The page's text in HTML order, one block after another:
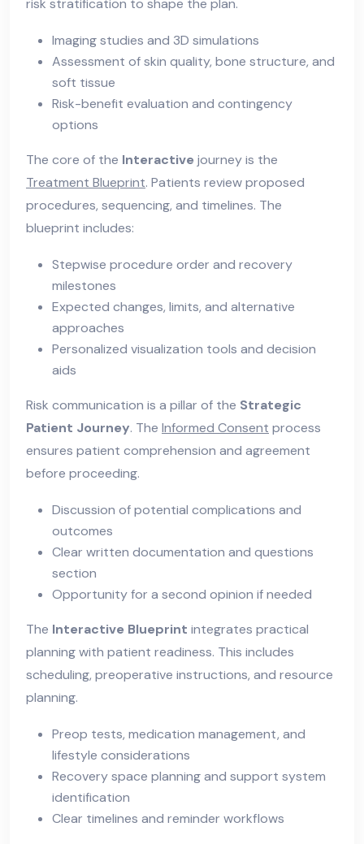
Imaging studies and 3D simulations
Assessment of skin quality, bone structure, and
soft tissue
Risk-benefit evaluation and contingency
options
The core of the Interactive journey is the
Treatment Blueprint. Patients review proposed
procedures, sequencing, and timelines. The
blueprint includes:
Stepwise procedure order and recovery
milestones
Expected changes, limits, and alternative
approaches
Personalized visualization tools and decision
aids
Risk communication is a pillar of the Strategic
Patient Journey. The Informed Consent process
ensures patient comprehension and agreement
before proceeding.
Discussion of potential complications and
outcomes
Clear written documentation and questions
section
Opportunity for a second opinion if needed
The Interactive Blueprint integrates practical
planning with patient readiness. This includes
scheduling, preoperative instructions, and resource
planning.
Preop tests, medication management, and
lifestyle considerations
Recovery space planning and support system
identification
Clear timelines and reminder workflows